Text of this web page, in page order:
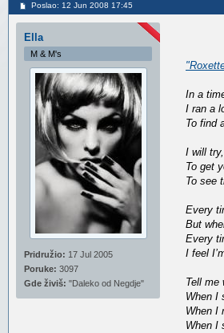
Poslao: 12 Jun 2008 17:45
Ella
M & M's
Pridružio: 17 Jul 2005
Poruke: 3097
Gde živiš: "Daleko od Negdje"
In a
I ran a
To find
I will
To get
To see
Every
But
Every
I feel
Tell me
When I
When I
When I